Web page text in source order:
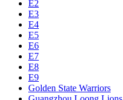
E2
E3
E4
E5
E6
E7
E8
E9
Golden State Warriors